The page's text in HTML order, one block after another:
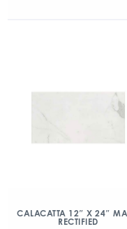
CALACATTA 12″ X 24″
RECTIFIED